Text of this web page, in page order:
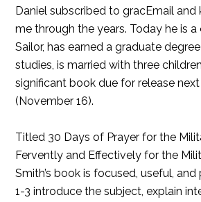
Daniel subscribed to gracEmail
me through the years. Today he is a
Sailor, has earned a graduate
studies, is married with three
significant book due for release
(November 16).
Titled 30 Days of Prayer for the
Fervently and Effectively for the
Smith’s book is focused, useful,
1-3 introduce the subject, explain